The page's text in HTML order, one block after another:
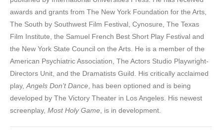
awards and grants from The New York Foundation for the Arts,
The South by Southwest Film Festival, Cynosure, The Texas
Film Institute, the Samuel French Best Short Play Festival and
the New York State Council on the Arts. He is a member of the
American Psychiatric Association, The Actors Studio Playwright-
Directors Unit, and the Dramatists Guild. His critically acclaimed
play, Angels Don’t Dance , has been optioned and is being
developed by The Victory Theater in Los Angeles. His newest
screenplay, Most Holy Game , is in development.